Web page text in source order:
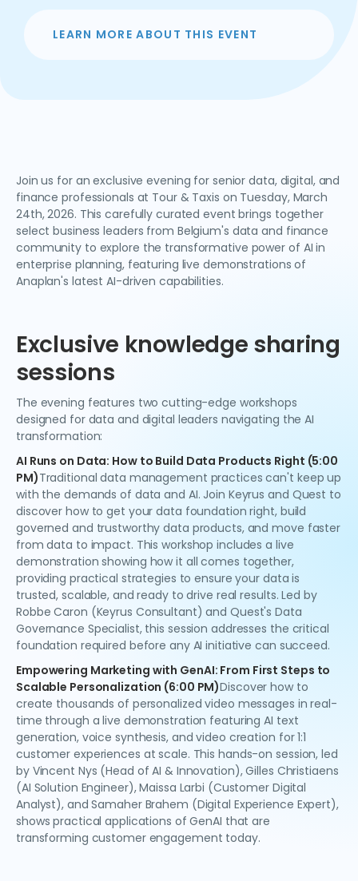
LEARN MORE ABOUT THIS EVENT
Join us for an exclusive evening for senior data, digital, and
finance professionals at Tour & Taxis on Tuesday, March
24th, 2026. This carefully curated event brings together
select business leaders from Belgium's data and finance
community to explore the transformative power of AI in
enterprise planning, featuring live demonstrations of
Anaplan's latest AI-driven capabilities.
Exclusive knowledge sharing
sessions
The evening features two cutting-edge workshops
designed for data and digital leaders navigating the AI
transformation:
AI Runs on Data: How to Build Data Products Right (5:00
PM)Traditional data management practices can't keep up
with the demands of data and AI. Join Keyrus and Quest to
discover how to get your data foundation right, build
governed and trustworthy data products, and move faster
from data to impact. This workshop includes a live
demonstration showing how it all comes together,
providing practical strategies to ensure your data is
trusted, scalable, and ready to drive real results. Led by
Robbe Caron (Keyrus Consultant) and Quest's Data
Governance Specialist, this session addresses the critical
foundation required before any AI initiative can succeed.
Empowering Marketing with GenAI: From First Steps to
Scalable Personalization (6:00 PM)Discover how to
create thousands of personalized video messages in real-
time through a live demonstration featuring AI text
generation, voice synthesis, and video creation for 1:1
customer experiences at scale. This hands-on session, led
by Vincent Nys (Head of AI & Innovation), Gilles Christiaens
(AI Solution Engineer), Maissa Larbi (Customer Digital
Analyst), and Samaher Brahem (Digital Experience Expert),
shows practical applications of GenAI that are
transforming customer engagement today.